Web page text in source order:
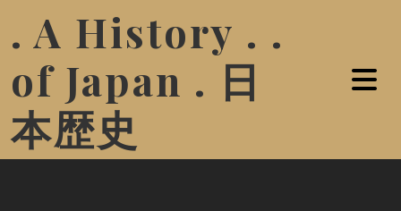
. A History . .
of Japan . 日
本歴史